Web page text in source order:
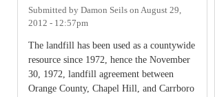
Submitted by Damon Seils on August 29,
2012 - 12:57pm
The landfill has been used as a countywide
resource since 1972, hence the November
30, 1972, landfill agreement between
Orange County, Chapel Hill, and Carrboro